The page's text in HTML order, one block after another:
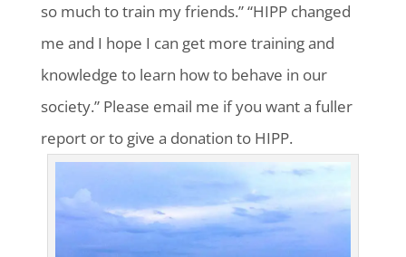
so much to train my friends.” “HIPP changed
me and I hope I can get more training and
knowledge to learn how to behave in our
society.” Please email me if you want a fuller
report or to give a donation to HIPP.